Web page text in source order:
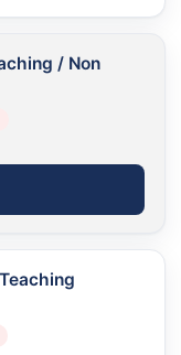
/ Non